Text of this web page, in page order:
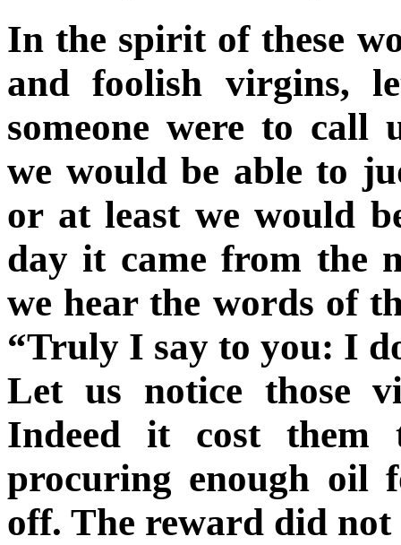
In the spirit of these
and foolish virgins,
someone were to call
we would be able to
or at least we would
day it came from the
we hear the words of
“Truly I say to you: I
Let us notice those
Indeed it cost them
procuring enough oil
off. The reward did not